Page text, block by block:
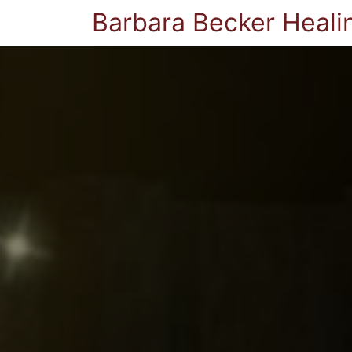
Barbara Becker